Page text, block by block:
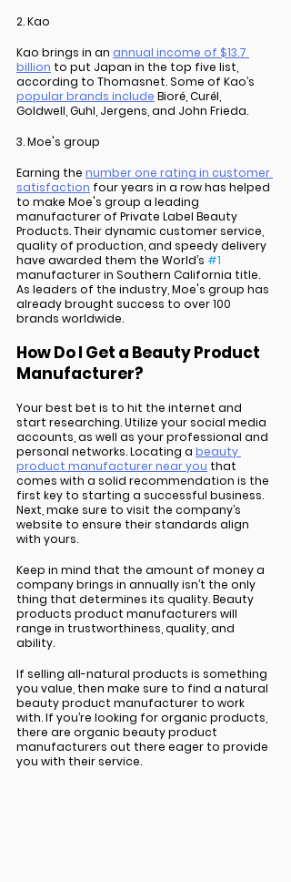
2. Kao
Kao brings in an annual income of $13.7
billion to put Japan in the top five list,
according to Thomasnet. Some of Kao’s
popular brands include Bioré, Curél,
Goldwell, Guhl, Jergens, and John Frieda.
3. Moe's group
Earning the number one rating in customer
satisfaction four years in a row has helped
to make Moe's group a leading
manufacturer of Private Label Beauty
Products. Their dynamic customer service,
quality of production, and speedy delivery
have awarded them the World’s #1
manufacturer in Southern California title.
As leaders of the industry, Moe's group has
already brought success to over 100
brands worldwide.
How Do I Get a Beauty Product
Manufacturer?
Your best bet is to hit the internet and
start researching. Utilize your social media
accounts, as well as your professional and
personal networks. Locating a beauty
product manufacturer near you that
comes with a solid recommendation is the
first key to starting a successful business.
Next, make sure to visit the company’s
website to ensure their standards align
with yours.
Keep in mind that the amount of money a
company brings in annually isn’t the only
thing that determines its quality. Beauty
products product manufacturers will
range in trustworthiness, quality, and
ability.
If selling all-natural products is something
you value, then make sure to find a natural
beauty product manufacturer to work
with. If you’re looking for organic products,
there are organic beauty product
manufacturers out there eager to provide
you with their service.